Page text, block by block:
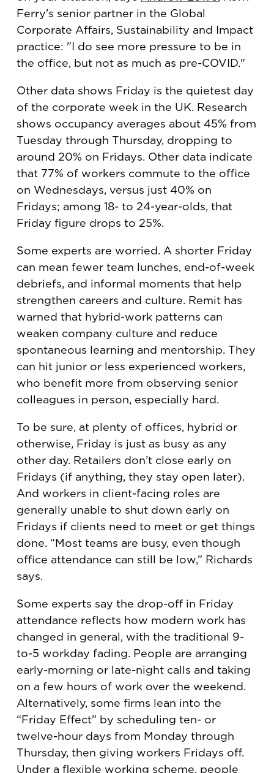
Ferry's senior partner in the Global
Corporate Affairs, Sustainability and Impact
practice: "I do see more pressure to be in
the office, but not as much as pre-COVID."
Other data shows Friday is the quietest day
of the corporate week in the UK. Research
shows occupancy averages about 45% from
Tuesday through Thursday, dropping to
around 20% on Fridays. Other data indicate
that 77% of workers commute to the office
on Wednesdays, versus just 40% on
Fridays; among 18- to 24-year-olds, that
Friday figure drops to 25%.
Some experts are worried. A shorter Friday
can mean fewer team lunches, end-of-week
debriefs, and informal moments that help
strengthen careers and culture. Remit has
warned that hybrid-work patterns can
weaken company culture and reduce
spontaneous learning and mentorship. They
can hit junior or less experienced workers,
who benefit more from observing senior
colleagues in person, especially hard.
To be sure, at plenty of offices, hybrid or
otherwise, Friday is just as busy as any
other day. Retailers don’t close early on
Fridays (if anything, they stay open later).
And workers in client-facing roles are
generally unable to shut down early on
Fridays if clients need to meet or get things
done. “Most teams are busy, even though
office attendance can still be low,” Richards
says.
Some experts say the drop-off in Friday
attendance reflects how modern work has
changed in general, with the traditional 9-
to-5 workday fading. People are arranging
early-morning or late-night calls and taking
on a few hours of work over the weekend.
Alternatively, some firms lean into the
“Friday Effect” by scheduling ten- or
twelve-hour days from Monday through
Thursday, then giving workers Fridays off.
Under a flexible working scheme, people